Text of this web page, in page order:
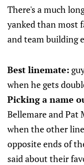
There's a much
yanked than most
and team building
Best linemate:
when he gets
Picking a name
Bellemare and Pat
when the other
opposite ends of
said about their